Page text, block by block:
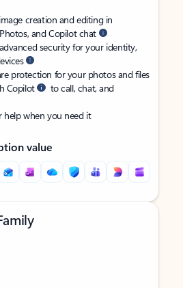
creation and editing in
and Copilot chat
security for your identity,
protection for your photos and files
Copilot
to call, chat, and
when you need it
value